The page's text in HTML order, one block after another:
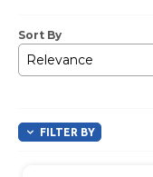
Sort By
Relevance
FILTER BY